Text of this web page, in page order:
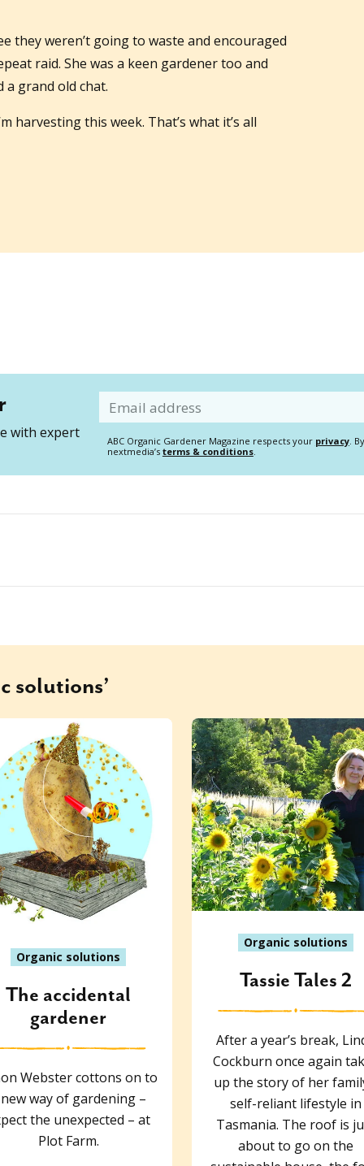
they weren’t going to waste and encouraged
raid. She was a keen gardener too and
a grand old chat.
harvesting this week. That’s what it’s all
with expert
Email
ABC Organic Gardener Magazine respects your privacy.
nextmedia’s terms & conditions.
solutions’
Organic solutions
The accidental
gardener
Webster cottons on to
way of gardening –
the unexpected – at
Plot Farm.
Organic solutions
Tassie Tales 2
After a year’s break,
Cockburn once again
up the story of her
self-reliant lifestyle in
Tasmania. The roof is
about to go on the